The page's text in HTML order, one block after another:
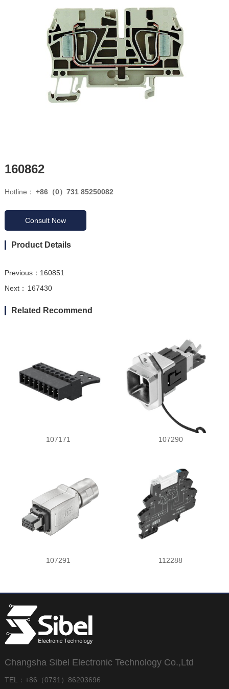
160862
Hotline： +86（0）731 85250082
Consult Now
Product Details
Previous： 160851
Next： 167430
Related Recommend
107171 107290
107291 112288
Changsha Sibel Electronic Technology Co.,Ltd
TEL：+86（0731）86203696